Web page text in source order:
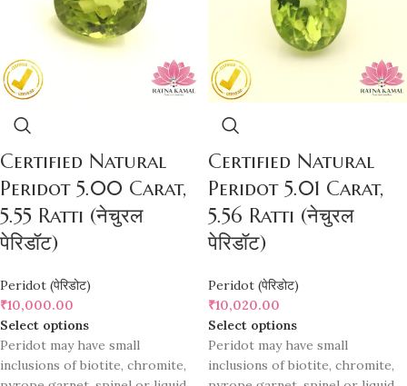
Certified Natural
Peridot 5.00 Carat,
5.55 Ratti (नेचुरल
पेरिडॉट)
Peridot (पेरिडोट)
₹10,000.00
Select options
Peridot may have small
inclusions of biotite, chromite,
Certified Natural
Peridot 5.01 Carat,
5.56 Ratti (नेचुरल
पेरिडॉट)
Peridot (पेरिडोट)
₹10,020.00
Select options
Peridot may have small
inclusions of biotite, chromite,